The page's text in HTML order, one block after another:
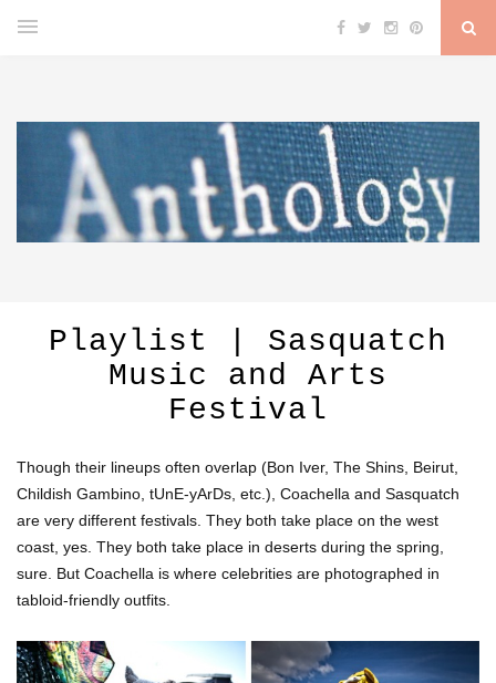
Playlist | Sasquatch
Music and Arts
Festival
Though their lineups often overlap (Bon Iver, The Shins, Beirut,
Childish Gambino, tUnE-yArDs, etc.), Coachella and Sasquatch
are very different festivals. They both take place on the west
coast, yes. They both take place in deserts during the spring,
sure. But Coachella is where celebrities are photographed in
tabloid-friendly outfits.